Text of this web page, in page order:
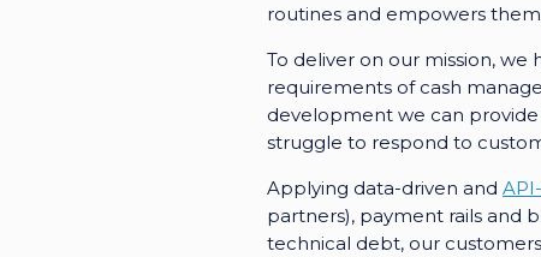
routines and empowers
To deliver on our mission,
requirements of cash
development we can
struggle to respond to
Applying data-driven and
partners), payment rails and
technical debt, our